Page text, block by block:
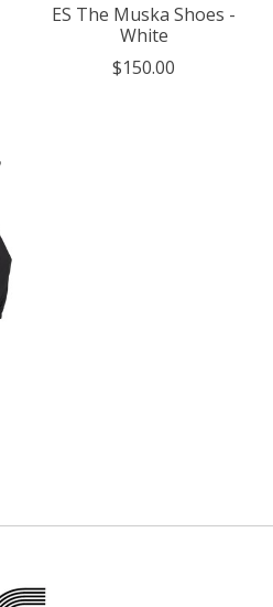
ES The Muska Shoes -
White
$150.00